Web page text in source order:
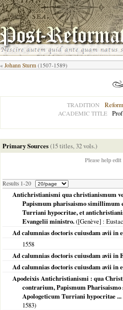
« Johann Sturm (1507-1589)
TRADITION
ACADEMIC TITLE
Primary Sources(15 titles, 32 vols.)
Please help
Results 1-20
Antichristianismi qua christianismum
Papismum pharisaismo simillimum
Turriani hypocritae, et
Evangelii ministro.([Genève] :
Ad calumnias doctoris cuiusdam avii in
1558
Ad calumnias doctoris cuiusdam avii in
Ad calumnias doctoris cuiusdam avii in
Apodeixis Antichristianismi : qua
contrarium, Papismum
Apologeticum Turriani hypocritae
1583)